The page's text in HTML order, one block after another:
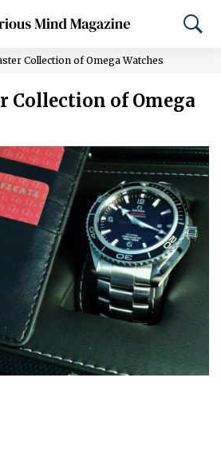
Collection of Omega Watches
Collection of Omega